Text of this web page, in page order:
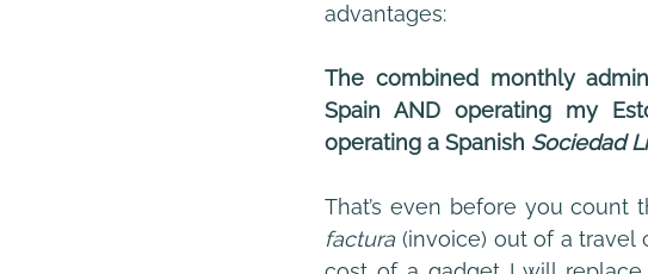
advantages:
The combined monthly
Spain AND operating my
operating a Spanish Sociedad
factura (invoice) out of a travel